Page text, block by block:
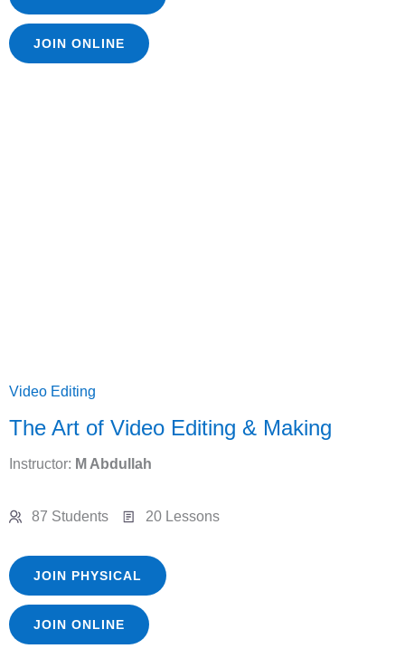
JOIN ONLINE
Video Editing
The Art of Video Editing & Making
Instructor: M Abdullah
87 Students 20 Lessons
JOIN PHYSICAL
JOIN ONLINE